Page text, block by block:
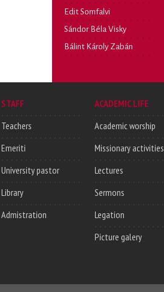
Edit Somfalvi
Sándor Béla Visky
Bálint Károly Zabán
STAFF
Teachers
Emeriti
University pastor
Library
Admistration
ACADEMIC LIFE
Academic worship
Missionary activities
Lectures
Sermons
Legation
Picture galery